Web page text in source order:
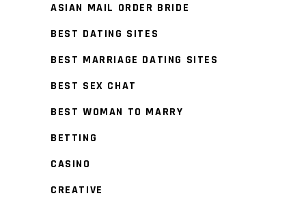
ASIAN MAIL ORDER BRIDE
BEST DATING SITES
BEST MARRIAGE DATING SITES
BEST SEX CHAT
BEST WOMAN TO MARRY
BETTING
CASINO
CREATIVE